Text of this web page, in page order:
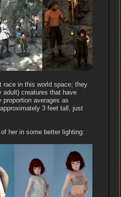
race in this world space; they
adult) creatures that have
proportion averages as
3 feet tall, just
her in some better lighting: